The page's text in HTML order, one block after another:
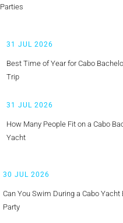
Parties
31 JUL 2026
Best Time of Year for Cabo
Trip
31 JUL 2026
How Many People Fit on a Cabo
Yacht
30 JUL 2026
Can You Swim During a Cabo
Party